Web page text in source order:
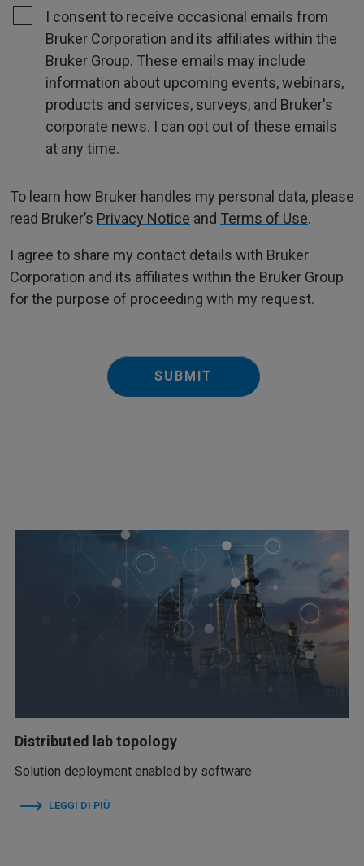
I consent to receive occasional emails from
Bruker Corporation and its affiliates within the
Bruker Group. These emails may include
information about upcoming events, webinars,
products and services, surveys, and Bruker's
corporate news. I can opt out of these emails
at any time.
To learn how Bruker handles my personal data, please
read Bruker’s Privacy Notice and Terms of Use.
I agree to share my contact details with Bruker
Corporation and its affiliates within the Bruker Group
for the purpose of proceeding with my request.
SUBMIT
Distributed lab topology
Solution deployment enabled by software
LEGGI DI PIÙ